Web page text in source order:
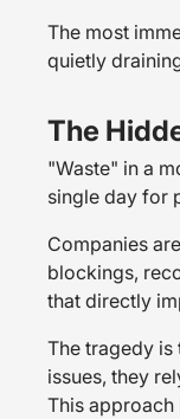
The most
quietly
The
"Waste" in a
single day for
Companies
blockings,
that directly
The tragedy
issues, they
This approach